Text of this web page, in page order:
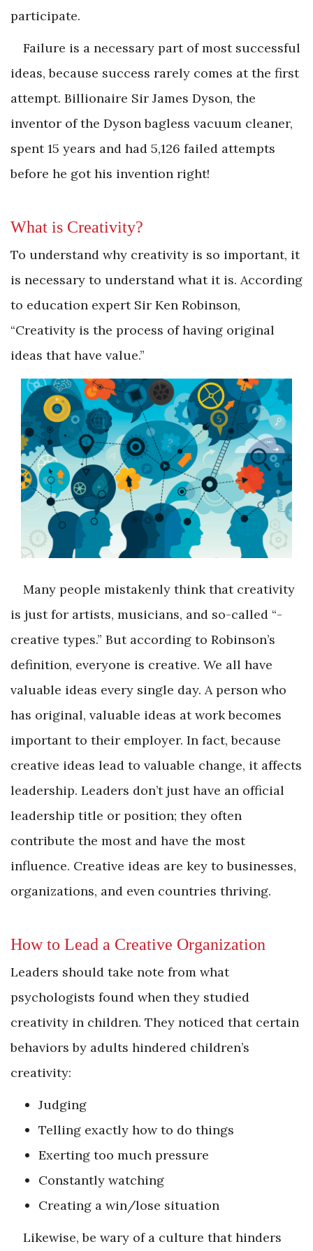
participate.
Failure is a necessary part of most successful
ideas, because success rarely comes at the first
attempt. Billionaire Sir James Dyson, the
inventor of the Dyson bagless vacuum cleaner,
spent 15 years and had 5,126 failed attempts
before he got his invention right!
What is Creativity?
To understand why creativity is so important, it
is necessary to understand what it is. According
to education expert Sir Ken Robinson,
“Creativity is the process of having original
ideas that have value.”
Many people mistakenly think that creativity
is just for artists, musicians, and so-called “­
creative types.” But according to Robinson’s
definition, everyone is creative. We all have
valuable ideas every single day. A person who
has original, valuable ideas at work becomes
important to their employer. In fact, because
creative ideas lead to valuable change, it affects
leadership. Leaders don’t just have an official
leadership title or position; they often
contribute the most and have the most
influence. Creative ideas are key to businesses,
organizations, and even countries thriving.
How to Lead a Creative Organization
Leaders should take note from what
psychologists found when they studied
creativity in children. They noticed that certain
behaviors by adults hindered children’s
creativity:
Judging
Telling exactly how to do things
Exerting too much pressure
Constantly watching
Creating a win/lose situation
Likewise, be wary of a culture that hinders